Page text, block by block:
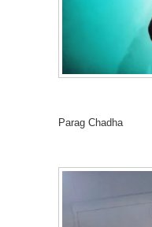
Parag Chadha